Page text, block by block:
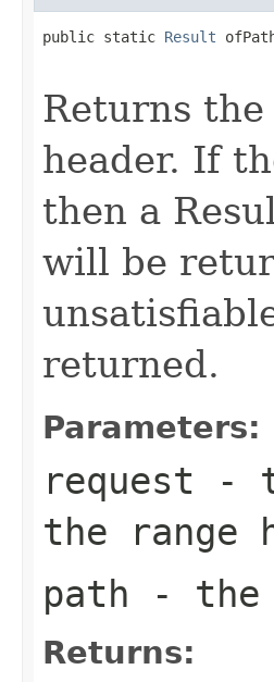
public static Result
Returns
header. If
then a
will be
returned.
Parameters:
request -
the range
path - the
Returns: